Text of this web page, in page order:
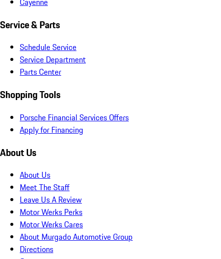
Service & Parts
Schedule Service
Service Department
Parts Center
Shopping Tools
Porsche Financial Services Offers
Apply for Financing
About Us
About Us
Meet The Staff
Leave Us A Review
Motor Werks Perks
Motor Werks Cares
About Murgado Automotive Group
Directions